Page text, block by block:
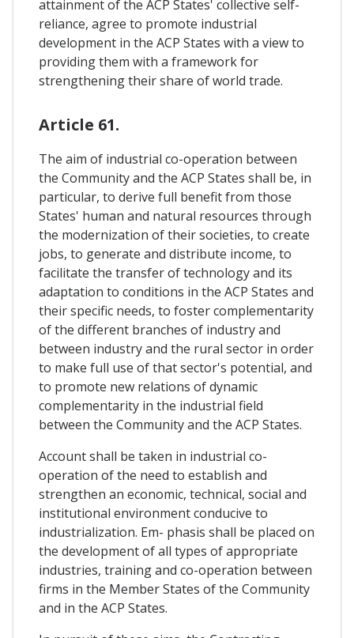
attainment of the ACP States' collective self-
reliance, agree to promote industrial
development in the ACP States with a view to
providing them with a framework for
strengthening their share of world trade.
Article 61.
The aim of industrial co-operation between
the Community and the ACP States shall be, in
particular, to derive full benefit from those
States' human and natural resources through
the modernization of their societies, to create
jobs, to generate and distribute income, to
facilitate the transfer of technology and its
adaptation to conditions in the ACP States and
their specific needs, to foster complementarity
of the different branches of industry and
between industry and the rural sector in order
to make full use of that sector's potential, and
to promote new relations of dynamic
complementarity in the industrial field
between the Community and the ACP States.
Account shall be taken in industrial co-
operation of the need to establish and
strengthen an economic, technical, social and
institutional environment conducive to
industrialization. Em- phasis shall be placed on
the development of all types of appropriate
industries, training and co-operation between
firms in the Member States of the Community
and in the ACP States.